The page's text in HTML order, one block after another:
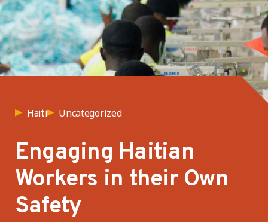
Haiti Uncategorized
Engaging Haitian
Workers in their Own
Safety